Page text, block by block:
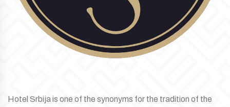
Hotel Srbija is one of the synonyms for the tradition of the